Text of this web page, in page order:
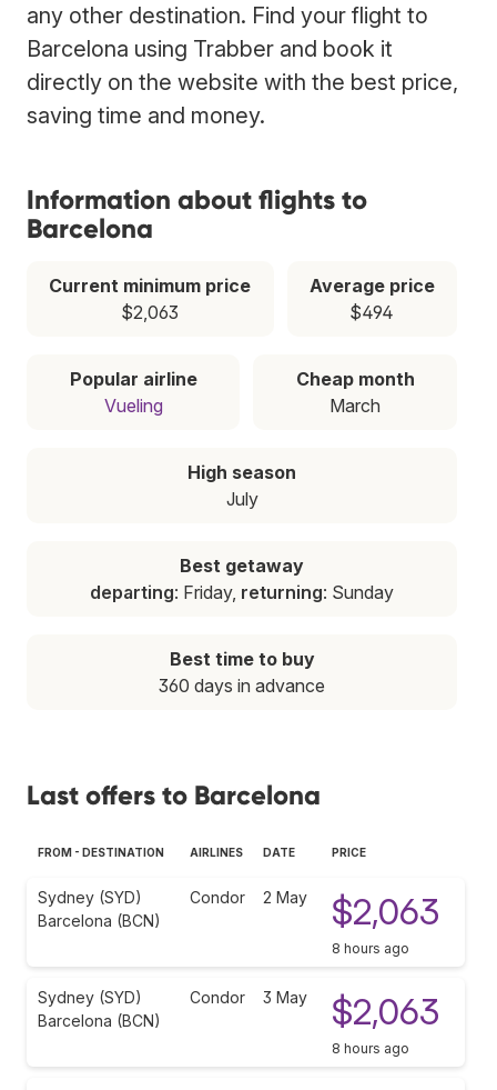
any other destination. Find your flight to
Barcelona using Trabber and book it
directly on the website with the best price,
saving time and money.
Information about flights to
Barcelona
Current minimum price
$2,063
Average price
$494
Popular airline
Vueling
Cheap month
March
High season
July
Best getaway
departing: Friday, returning: Sunday
Best time to buy
360 days in advance
Last offers to Barcelona
FROM - DESTINATION AIRLINES DATE PRICE
Sydney (SYD)
Barcelona (BCN)
Condor 2 May $2,063
8 hours ago
Sydney (SYD)
Barcelona (BCN)
Condor 3 May $2,063
8 hours ago